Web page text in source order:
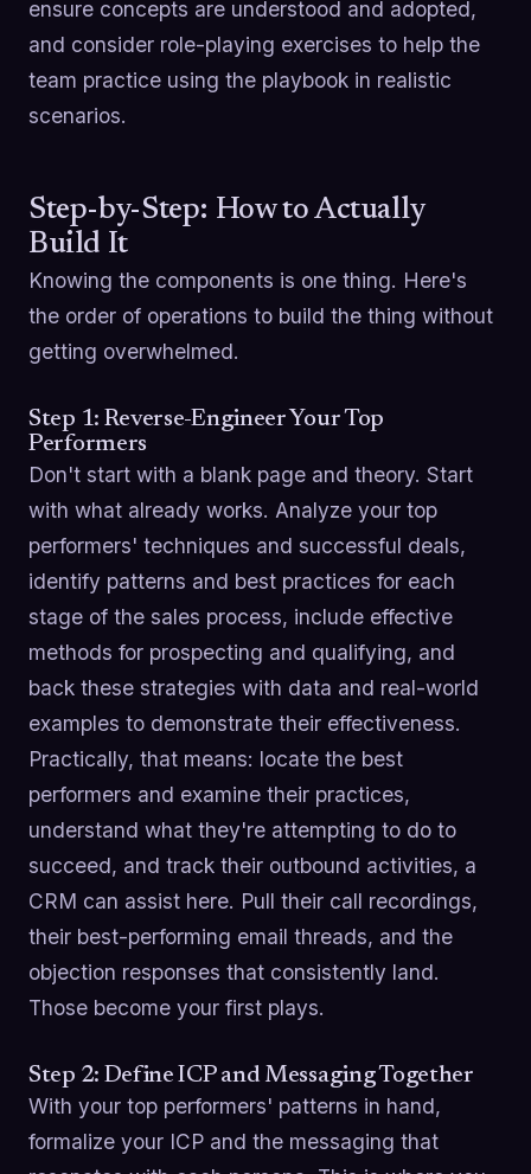
ensure concepts are understood and adopted,
and consider role-playing exercises to help the
team practice using the playbook in realistic
scenarios.
Step-by-Step: How to Actually
Build It
Knowing the components is one thing. Here's
the order of operations to build the thing without
getting overwhelmed.
Step 1: Reverse-Engineer Your Top
Performers
Don't start with a blank page and theory. Start
with what already works. Analyze your top
performers' techniques and successful deals,
identify patterns and best practices for each
stage of the sales process, include effective
methods for prospecting and qualifying, and
back these strategies with data and real-world
examples to demonstrate their effectiveness.
Practically, that means: locate the best
performers and examine their practices,
understand what they're attempting to do to
succeed, and track their outbound activities, a
CRM can assist here. Pull their call recordings,
their best-performing email threads, and the
objection responses that consistently land.
Those become your first plays.
Step 2: Define ICP and Messaging Together
With your top performers' patterns in hand,
formalize your ICP and the messaging that